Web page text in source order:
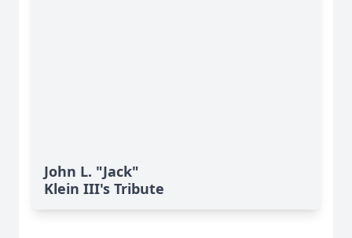
John L. "Jack"
Klein III's Tribute